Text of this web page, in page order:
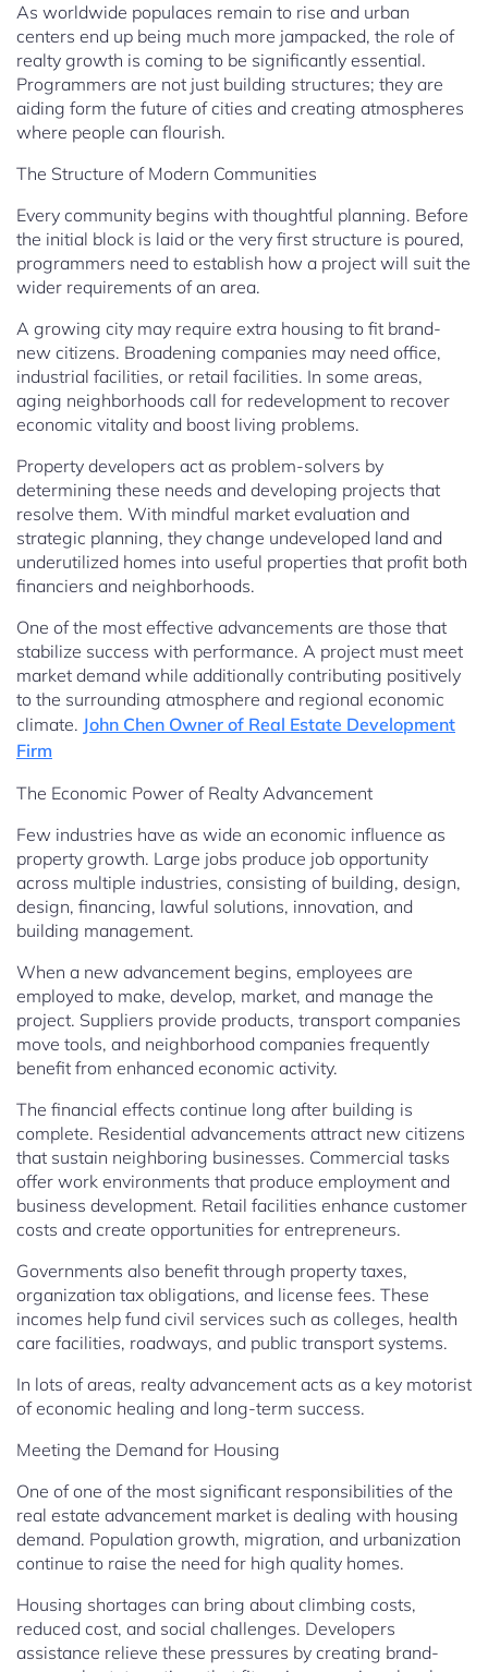
As worldwide populaces remain to rise and urban
centers end up being much more jampacked, the role of
realty growth is coming to be significantly essential.
Programmers are not just building structures; they are
aiding form the future of cities and creating atmospheres
where people can flourish.
The Structure of Modern Communities
Every community begins with thoughtful planning. Before
the initial block is laid or the very first structure is poured,
programmers need to establish how a project will suit the
wider requirements of an area.
A growing city may require extra housing to fit brand-
new citizens. Broadening companies may need office,
industrial facilities, or retail facilities. In some areas,
aging neighborhoods call for redevelopment to recover
economic vitality and boost living problems.
Property developers act as problem-solvers by
determining these needs and developing projects that
resolve them. With mindful market evaluation and
strategic planning, they change undeveloped land and
underutilized homes into useful properties that profit both
financiers and neighborhoods.
One of the most effective advancements are those that
stabilize success with performance. A project must meet
market demand while additionally contributing positively
to the surrounding atmosphere and regional economic
climate. John Chen Owner of Real Estate Development
Firm
The Economic Power of Realty Advancement
Few industries have as wide an economic influence as
property growth. Large jobs produce job opportunity
across multiple industries, consisting of building, design,
design, financing, lawful solutions, innovation, and
building management.
When a new advancement begins, employees are
employed to make, develop, market, and manage the
project. Suppliers provide products, transport companies
move tools, and neighborhood companies frequently
benefit from enhanced economic activity.
The financial effects continue long after building is
complete. Residential advancements attract new citizens
that sustain neighboring businesses. Commercial tasks
offer work environments that produce employment and
business development. Retail facilities enhance customer
costs and create opportunities for entrepreneurs.
Governments also benefit through property taxes,
organization tax obligations, and license fees. These
incomes help fund civil services such as colleges, health
care facilities, roadways, and public transport systems.
In lots of areas, realty advancement acts as a key motorist
of economic healing and long-term success.
Meeting the Demand for Housing
One of one of the most significant responsibilities of the
real estate advancement market is dealing with housing
demand. Population growth, migration, and urbanization
continue to raise the need for high quality homes.
Housing shortages can bring about climbing costs,
reduced cost, and social challenges. Developers
assistance relieve these pressures by creating brand-